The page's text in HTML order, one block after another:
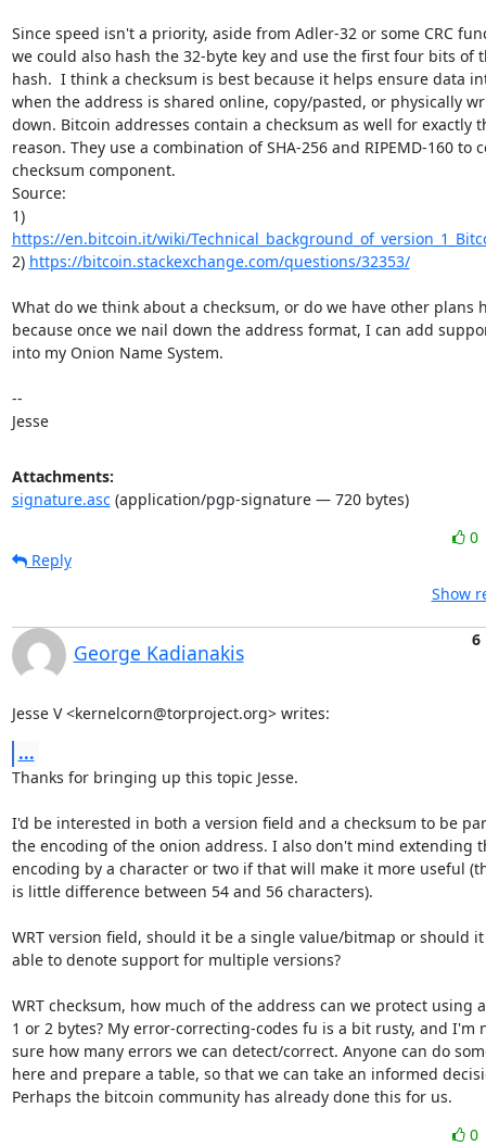
Since speed isn't a priority, aside from Adler-32 or some CRC
we could also hash the 32-byte key and use the first four bits of
hash.  I think a checksum is best because it helps ensure data
when the address is shared online, copy/pasted, or physically
down. Bitcoin addresses contain a checksum as well for exactly
reason. They use a combination of SHA-256 and RIPEMD-160 to
checksum component.
Source:
1)
https://en.bitcoin.it/wiki/
2) https://bitcoin.stackexchange.com/questions/32353/
What do we think about a checksum, or do we have other plans
because once we nail down the address format, I can add
into my Onion Name System.
--
Jesse
Attachments:
signature.asc(application/pgp-signature — 720 bytes)
0
Reply
Show
George Kadianakis
6
Jesse V <kernelcorn@torproject.org> writes:
...
Thanks for bringing up this topic Jesse.
I'd be interested in both a version field and a checksum to be
the encoding of the onion address. I also don't mind extending
encoding by a character or two if that will make it more useful
is little difference between 54 and 56 characters).
WRT version field, should it be a single value/bitmap or should
able to denote support for multiple versions?
WRT checksum, how much of the address can we protect using
1 or 2 bytes? My error-correcting-codes fu is a bit rusty, and I'm
sure how many errors we can detect/correct. Anyone can do
here and prepare a table, so that we can take an informed
Perhaps the bitcoin community has already done this for us.
0